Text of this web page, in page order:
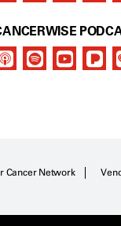
Cancer Network